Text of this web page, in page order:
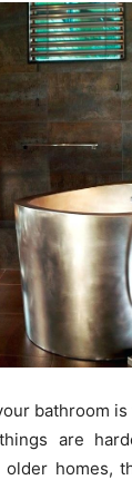
bathroom
are
older homes,